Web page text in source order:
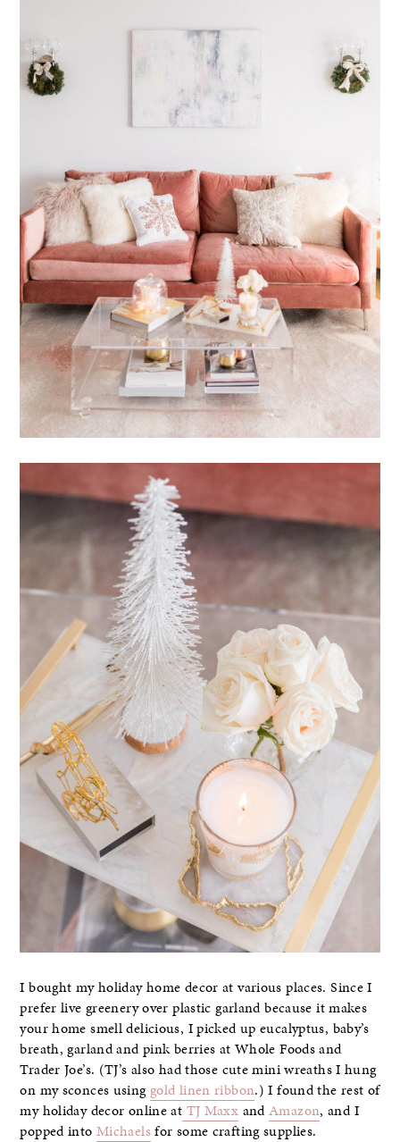
I bought my holiday home decor at various places. Since I
prefer live greenery over plastic garland because it makes
your home smell delicious, I picked up eucalyptus, baby’s
breath, garland and pink berries at Whole Foods and
Trader Joe’s. (TJ’s also had those cute mini wreaths I hung
on my sconces using gold linen ribbon.) I found the rest of
my holiday decor online at TJ Maxx andAmazon, and I
popped into Michaelsfor some crafting supplies.